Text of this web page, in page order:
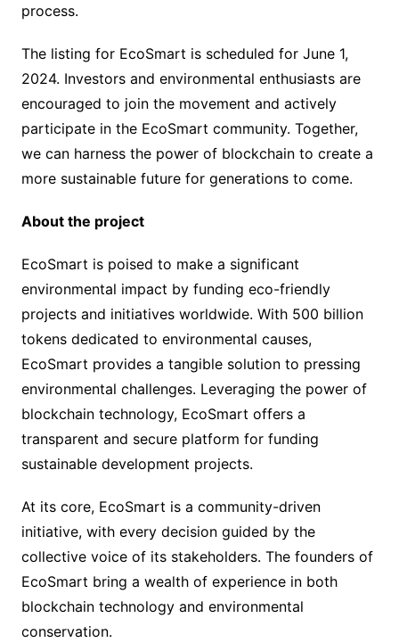
process.
The listing for EcoSmart is scheduled for June 1,
2024. Investors and environmental enthusiasts are
encouraged to join the movement and actively
participate in the EcoSmart community. Together,
we can harness the power of blockchain to create a
more sustainable future for generations to come.
About the project
EcoSmart is poised to make a significant
environmental impact by funding eco-friendly
projects and initiatives worldwide. With 500 billion
tokens dedicated to environmental causes,
EcoSmart provides a tangible solution to pressing
environmental challenges. Leveraging the power of
blockchain technology, EcoSmart offers a
transparent and secure platform for funding
sustainable development projects.
At its core, EcoSmart is a community-driven
initiative, with every decision guided by the
collective voice of its stakeholders. The founders of
EcoSmart bring a wealth of experience in both
blockchain technology and environmental
conservation.